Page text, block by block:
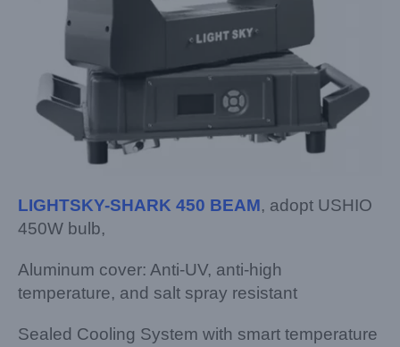
LIGHTSKY-SHARK 450 BEAM, adopt USHIO
450W bulb,
Aluminum cover: Anti-UV, anti-high
temperature, and salt spray resistant
Sealed Cooling System with smart temperature